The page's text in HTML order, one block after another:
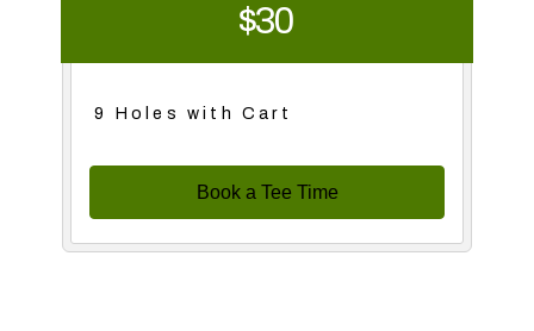
$30
9 Holes with Cart
Book a Tee Time